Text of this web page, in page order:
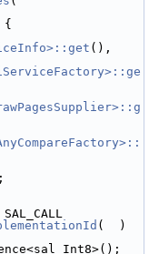
(),
;
(  )